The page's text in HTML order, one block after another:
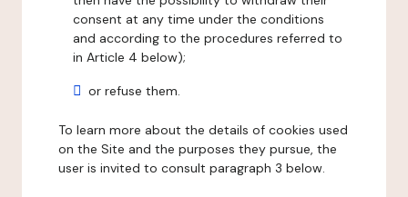
consent at any time under the conditions
and according to the procedures referred to
in Article 4 below);
or refuse them.
To learn more about the details of cookies used
on the Site and the purposes they pursue, the
user is invited to consult paragraph 3 below.